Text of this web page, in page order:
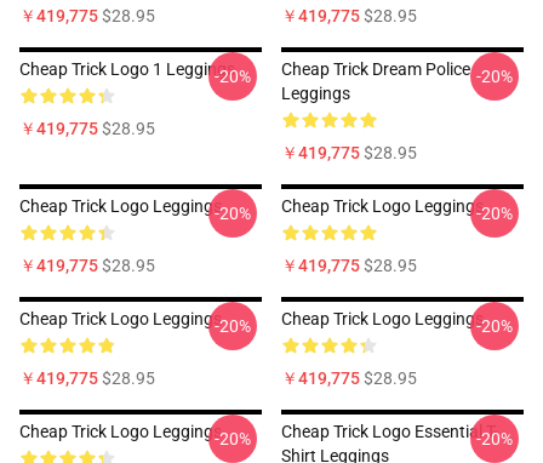
￥419,775$28.95 ￥419,775$28.95
Cheap Trick Logo 1 Leggings
￥419,775$28.95
-20%
Cheap Trick Dream Police
Leggings
￥419,775$28.95
-20%
Cheap Trick Logo Leggings
￥419,775$28.95
-20% Cheap Trick Logo Leggings
￥419,775$28.95
-20%
Cheap Trick Logo Leggings
￥419,775$28.95
-20% Cheap Trick Logo Leggings
￥419,775$28.95
-20%
Cheap Trick Logo Leggings-20%
Cheap Trick Logo Essential T-
Shirt Leggings
-20%